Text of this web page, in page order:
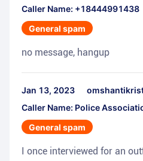
Caller Name: +18444991438
General spam
no message, hangup
Jan 13, 2023
Caller Name: Police
General spam
I once interviewed for an